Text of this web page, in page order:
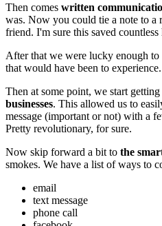
Then comes written
was. Now you could tie a note to
friend. I'm sure this saved
After that we were lucky enough to
that would have been to
Then at some point, we start getting
businesses. This allowed us to
message (important or not) with a
Pretty revolutionary, for sure.
Now skip forward a bit to the
smokes. We have a list of ways to
email
text message
phone call